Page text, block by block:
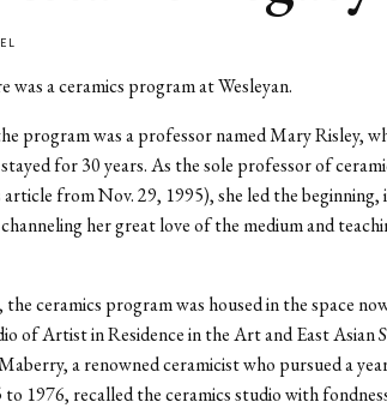
was a ceramics program at Wesleyan.
program was a professor named Mary Risley,
for 30 years. As the sole professor of
from Nov. 29, 1995), she led the beginning,
channeling her great love of the medium and
ceramics program was housed in the space
of Artist in Residence in the Art and East Asian
a renowned ceramicist who pursued a
1976, recalled the ceramics studio with